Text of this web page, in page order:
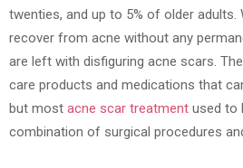
twenties, and up to 5% of older adults.
recover from acne without any
are left with disfiguring acne scars.
care products and medications that
but most acne scar treatment used to
combination of surgical procedures